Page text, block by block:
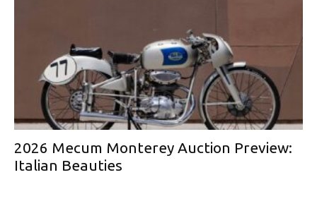
2026 Mecum Monterey Auction Preview:
Italian Beauties